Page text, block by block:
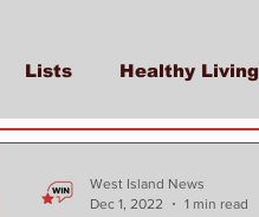
Lists Healthy Living
West Island News
Dec 1, 2022
1 min read